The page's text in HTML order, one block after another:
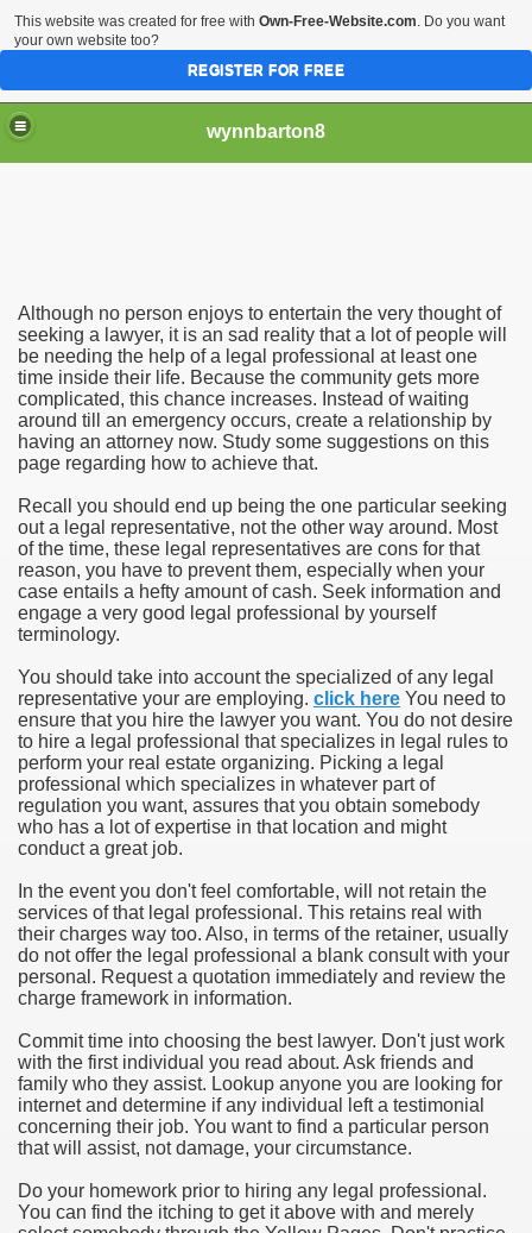
wynnbarton8
Although no person enjoys to entertain the very thought of
seeking a lawyer, it is an sad reality that a lot of people will
be needing the help of a legal professional at least one
time inside their life. Because the community gets more
complicated, this chance increases. Instead of waiting
around till an emergency occurs, create a relationship by
having an attorney now. Study some suggestions on this
page regarding how to achieve that.
Recall you should end up being the one particular seeking
out a legal representative, not the other way around. Most
of the time, these legal representatives are cons for that
reason, you have to prevent them, especially when your
case entails a hefty amount of cash. Seek information and
engage a very good legal professional by yourself
terminology.
You should take into account the specialized of any legal
representative your are employing. click here You need to
ensure that you hire the lawyer you want. You do not desire
to hire a legal professional that specializes in legal rules to
perform your real estate organizing. Picking a legal
professional which specializes in whatever part of
regulation you want, assures that you obtain somebody
who has a lot of expertise in that location and might
conduct a great job.
In the event you don't feel comfortable, will not retain the
services of that legal professional. This retains real with
their charges way too. Also, in terms of the retainer, usually
do not offer the legal professional a blank consult with your
personal. Request a quotation immediately and review the
charge framework in information.
Commit time into choosing the best lawyer. Don't just work
with the first individual you read about. Ask friends and
family who they assist. Lookup anyone you are looking for
internet and determine if any individual left a testimonial
concerning their job. You want to find a particular person
that will assist, not damage, your circumstance.
Do your homework prior to hiring any legal professional.
You can find the itching to get it above with and merely
Consumers
Distinct Needs
This website was created for free with Own-Free-Website.com. Do you want
your own website too?
REGISTER FOR FREE